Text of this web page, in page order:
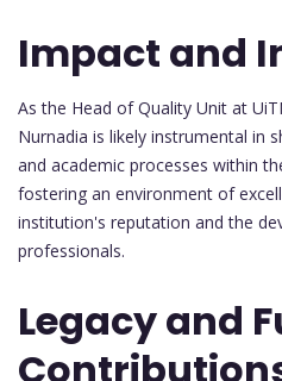
Impact and
As the Head of Quality Unit at
Nurnadia is likely instrumental in
and academic processes within
fostering an environment of
institution's reputation and the
professionals.
Legacy and